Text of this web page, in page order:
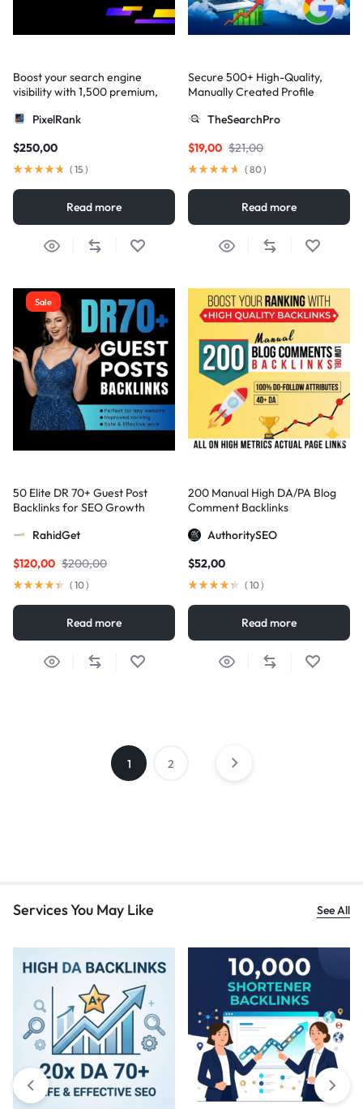
Boost your search engine
visibility with 1,500 premium,
backlinks
PixelRank
$250,00
( 15 )
Read more
Secure 500+ High-Quality,
Manually Created Profile
TheSearchPro
$21,00
$19,00
( 80)
Read more
Sale
50 Elite DR 70+ Guest Post
Backlinks for SEO Growth
RahidGet
$200,00
$120,00
( 10)
Read more
200 Manual High DA/PA Blog
Comment Backlinks
AuthoritySEO
$52,00
( 10)
Read more
1 2
Services You May Like See All